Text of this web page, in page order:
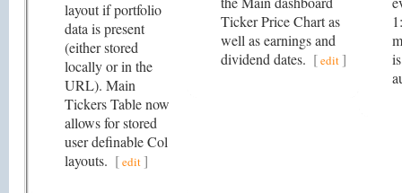
layout if portfolio
data is present
(either stored
locally or in the
URL). Main
Tickers Table now
allows for stored
user definable Col
layouts. [edit]
Ticker Price Chart as
well as earnings and
dividend dates. [edit]